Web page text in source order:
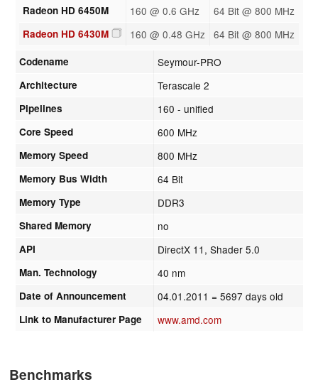
Radeon HD 6450M 160 @ 0.6 GHz 64 Bit @ 800 MHz
Radeon HD 6430M 160 @ 0.48 GHz 64 Bit @ 800 MHz
Codename Seymour-PRO
Architecture Terascale 2
Pipelines 160 - unified
Core Speed 600 MHz
Memory Speed 800 MHz
Memory Bus Width 64 Bit
Memory Type DDR3
Shared Memory no
API DirectX 11, Shader 5.0
Man. Technology 40 nm
Date of Announcement 04.01.2011 = 5697 days old
Link to Manufacturer Page www.amd.com
Benchmarks